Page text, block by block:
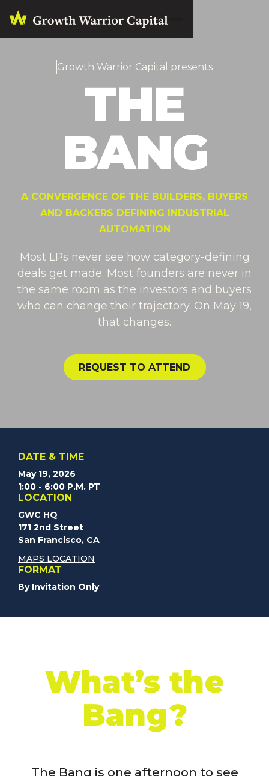
Growth Warrior Capital presents
THE
BANG
A CONVERGENCE OF THE BUILDERS, BUYERS
AND BACKERS DEFINING INDUSTRIAL
AUTOMATION
Most LPs never see how category-defining
deals get made. Most founders are never in
the same room as the investors and buyers
who can change their trajectory. On May 19,
that changes.
Request to Attend
REQUEST TO ATTEND
DATE & TIME
May 19, 2026
1:00 - 6:00 P.M. PT
LOCATION
GWC HQ
171 2nd Street
San Francisco, CA
MAPS LOCATION
FORMAT
By Invitation Only
What’s the
Bang?
The Bang is one afternoon to see